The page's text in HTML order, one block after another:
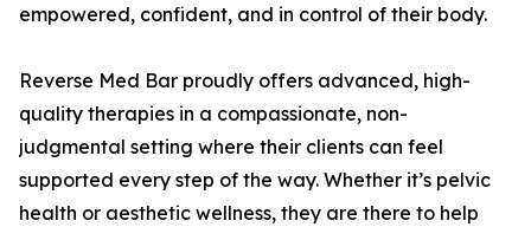
empowered, confident, and in control of their body.
Reverse Med Bar proudly offers advanced, high-
quality therapies in a compassionate, non-
judgmental setting where their clients can feel
supported every step of the way. Whether it’s pelvic
health or aesthetic wellness, they are there to help